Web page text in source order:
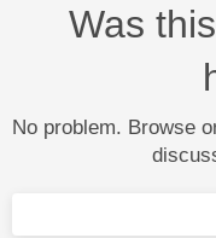
Was
No problem. Browse